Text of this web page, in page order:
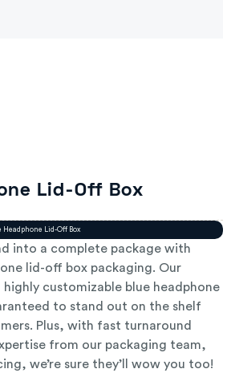
Lid-Off Box
Headphone Lid-Off Box
into a complete package with
lid-off box packaging. Our
customizable blue headphone
to stand out on the shelf
Plus, with fast turnaround
from our packaging team,
we’re sure they’ll wow you too!